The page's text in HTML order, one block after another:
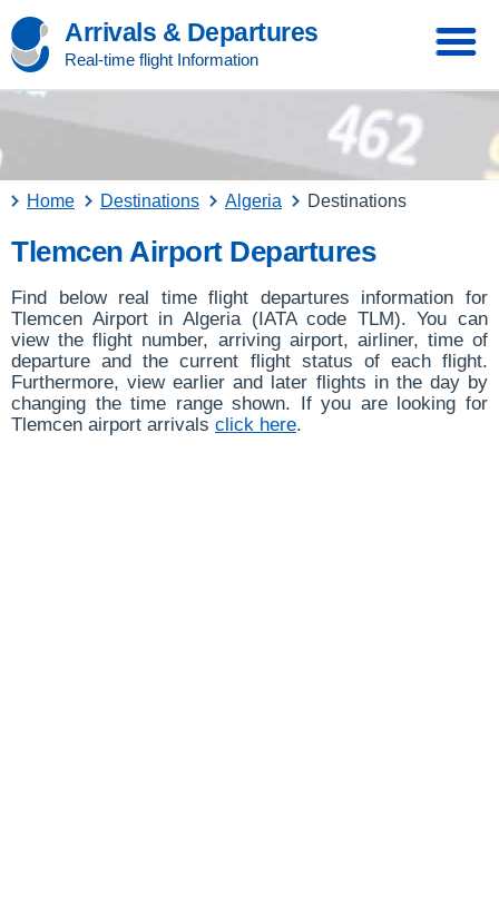
Arrivals & Departures
Real-time flight Information
Home Destinations Algeria Destinations
Tlemcen Airport Departures
Find below real time flight departures information for
Tlemcen Airport in Algeria (IATA code TLM). You can
view the flight number, arriving airport, airliner, time of
departure and the current flight status of each flight.
Furthermore, view earlier and later flights in the day by
changing the time range shown. If you are looking for
Tlemcen airport arrivals click here.